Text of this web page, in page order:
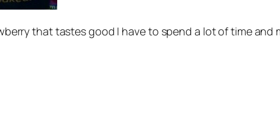
that tastes good I have to spend a lot of time and